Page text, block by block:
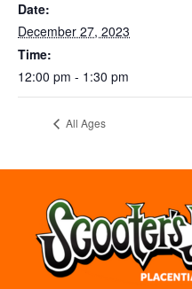
Date:
December 27, 2023
Time:
12:00 pm - 1:30 pm
All Ages